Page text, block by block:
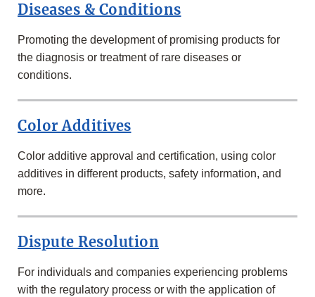
Diseases & Conditions
Promoting the development of promising products for
the diagnosis or treatment of rare diseases or
conditions.
Color Additives
Color additive approval and certification, using color
additives in different products, safety information, and
more.
Dispute Resolution
For individuals and companies experiencing problems
with the regulatory process or with the application of